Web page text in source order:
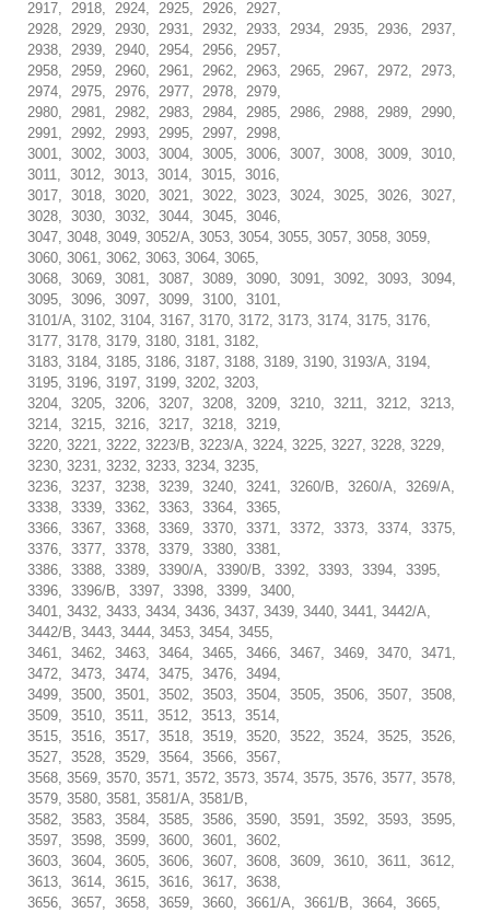
2917, 2918, 2924, 2925, 2926, 2927,
2928, 2929, 2930, 2931, 2932, 2933, 2934, 2935, 2936, 2937,
2938, 2939, 2940, 2954, 2956, 2957,
2958, 2959, 2960, 2961, 2962, 2963, 2965, 2967, 2972, 2973,
2974, 2975, 2976, 2977, 2978, 2979,
2980, 2981, 2982, 2983, 2984, 2985, 2986, 2988, 2989, 2990,
2991, 2992, 2993, 2995, 2997, 2998,
3001, 3002, 3003, 3004, 3005, 3006, 3007, 3008, 3009, 3010,
3011, 3012, 3013, 3014, 3015, 3016,
3017, 3018, 3020, 3021, 3022, 3023, 3024, 3025, 3026, 3027,
3028, 3030, 3032, 3044, 3045, 3046,
3047, 3048, 3049, 3052/A, 3053, 3054, 3055, 3057, 3058, 3059,
3060, 3061, 3062, 3063, 3064, 3065,
3068, 3069, 3081, 3087, 3089, 3090, 3091, 3092, 3093, 3094,
3095, 3096, 3097, 3099, 3100, 3101,
3101/A, 3102, 3104, 3167, 3170, 3172, 3173, 3174, 3175, 3176,
3177, 3178, 3179, 3180, 3181, 3182,
3183, 3184, 3185, 3186, 3187, 3188, 3189, 3190, 3193/A, 3194,
3195, 3196, 3197, 3199, 3202, 3203,
3204, 3205, 3206, 3207, 3208, 3209, 3210, 3211, 3212, 3213,
3214, 3215, 3216, 3217, 3218, 3219,
3220, 3221, 3222, 3223/B, 3223/A, 3224, 3225, 3227, 3228, 3229,
3230, 3231, 3232, 3233, 3234, 3235,
3236, 3237, 3238, 3239, 3240, 3241, 3260/B, 3260/A, 3269/A,
3338, 3339, 3362, 3363, 3364, 3365,
3366, 3367, 3368, 3369, 3370, 3371, 3372, 3373, 3374, 3375,
3376, 3377, 3378, 3379, 3380, 3381,
3386, 3388, 3389, 3390/A, 3390/B, 3392, 3393, 3394, 3395,
3396, 3396/B, 3397, 3398, 3399, 3400,
3401, 3432, 3433, 3434, 3436, 3437, 3439, 3440, 3441, 3442/A,
3442/B, 3443, 3444, 3453, 3454, 3455,
3461, 3462, 3463, 3464, 3465, 3466, 3467, 3469, 3470, 3471,
3472, 3473, 3474, 3475, 3476, 3494,
3499, 3500, 3501, 3502, 3503, 3504, 3505, 3506, 3507, 3508,
3509, 3510, 3511, 3512, 3513, 3514,
3515, 3516, 3517, 3518, 3519, 3520, 3522, 3524, 3525, 3526,
3527, 3528, 3529, 3564, 3566, 3567,
3568, 3569, 3570, 3571, 3572, 3573, 3574, 3575, 3576, 3577, 3578,
3579, 3580, 3581, 3581/A, 3581/B,
3582, 3583, 3584, 3585, 3586, 3590, 3591, 3592, 3593, 3595,
3597, 3598, 3599, 3600, 3601, 3602,
3603, 3604, 3605, 3606, 3607, 3608, 3609, 3610, 3611, 3612,
3613, 3614, 3615, 3616, 3617, 3638,
3656, 3657, 3658, 3659, 3660, 3661/A, 3661/B, 3664, 3665,